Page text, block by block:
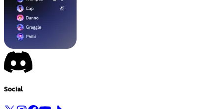
Social